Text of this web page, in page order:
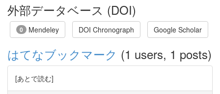
外部データベース (DOI)
0 Mendeley DOI Chronograph Google Scholar
はてなブックマーク (1 users, 1 posts)
[あとで読む]